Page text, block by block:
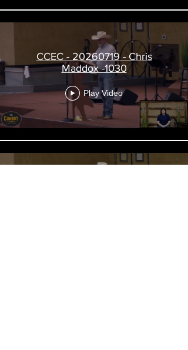
CCEC - 20260719 - Chris
Maddox -1030
Play Video